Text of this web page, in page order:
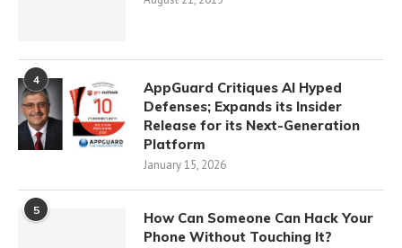
4
AppGuard Critiques AI Hyped
Defenses; Expands its Insider
Release for its Next-Generation
Platform
January 15, 2026
5
How Can Someone Can Hack Your
Phone Without Touching It?